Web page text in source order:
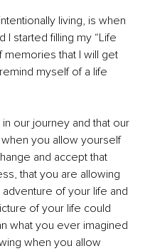
living, is when
started filling my “Life
memories that I will get
myself of a life
our journey and that our
you allow yourself
and accept that
that you are allowing
of your life and
of your life could
what you ever imagined
when you allow